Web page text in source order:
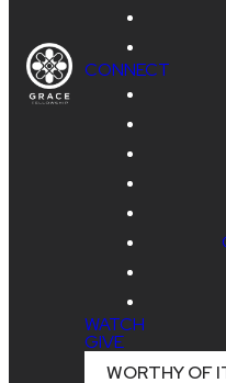
CONNECT
WATCH
GIVE
WORTHY OF